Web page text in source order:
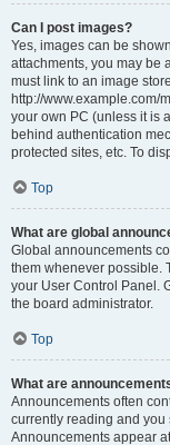
Can I post images?
Yes, images can be
attachments, you may be
must link to an image
http://www.example.com/
your own PC (unless it is
behind authentication
protected sites, etc. To
Top
What are global
Global announcements
them whenever possible.
your User Control Panel.
the board administrator.
Top
What are
Announcements often
currently reading and
Announcements appear